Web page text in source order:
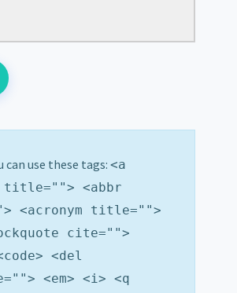
can use these tags: <a
title=""> <abbr
<acronym title="">
cite="">
<del
<em> <i> <q